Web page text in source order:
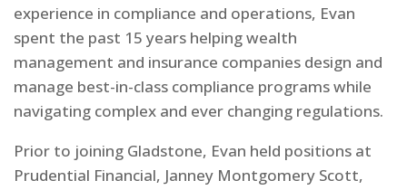
experience in compliance and operations, Evan
spent the past 15 years helping wealth
management and insurance companies design and
manage best-in-class compliance programs while
navigating complex and ever changing regulations.
Prior to joining Gladstone, Evan held positions at
Prudential Financial, Janney Montgomery Scott,